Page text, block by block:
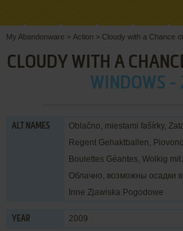
My Abandonware > Action > Cloudy with a Chance
CLOUDY WITH A
WINDOWS
ALT NAMES
Oblačno, miestami fašírky,
Regent Gehaktballen,
Boulettes Géantes, Wolkig
Облачно, возможны осадки
Inne Zjawiska Pogodowe
YEAR 2009